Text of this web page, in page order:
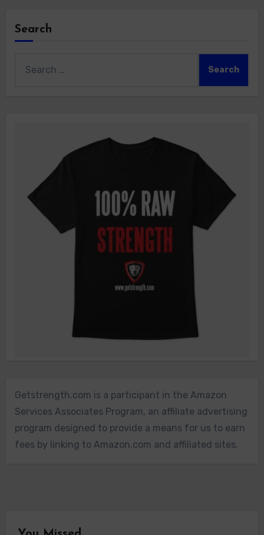
Search
for:
Getstrength.com is a participant in the Amazon
Services Associates Program, an affiliate advertising
program designed to provide a means for us to earn
fees by linking to Amazon.com and affiliated sites.